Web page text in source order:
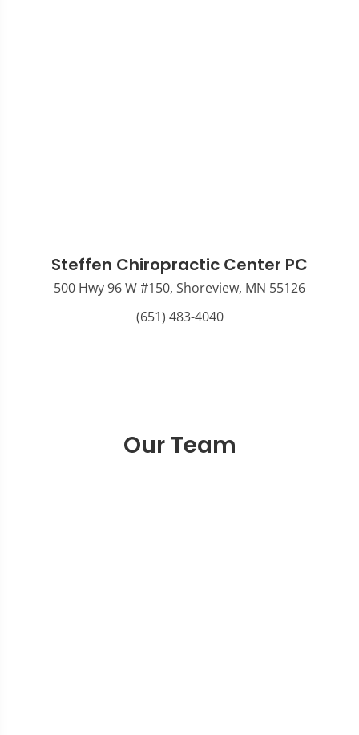
Steffen Chiropractic Center PC
500 Hwy 96 W #150, Shoreview, MN 55126
(651) 483-4040
Our Team